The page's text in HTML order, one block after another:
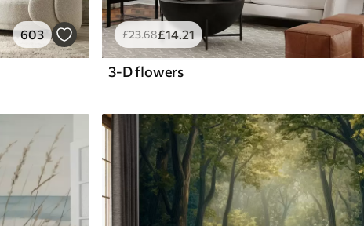
603 £23.68£14 .21
3-D flowers